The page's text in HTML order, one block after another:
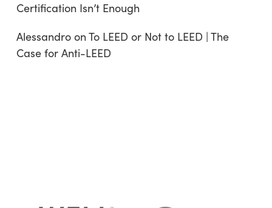
Certification Isn’t Enough
Alessandroon To LEED or Not to LEED | The
Case for Anti-LEED